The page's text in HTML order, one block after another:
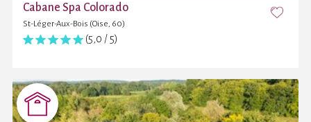
Cabane Spa Colorado
St-Léger-Aux-Bois (Oise, 60)
(5,0 / 5)